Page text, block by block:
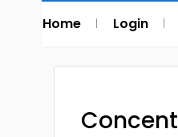
Home Login